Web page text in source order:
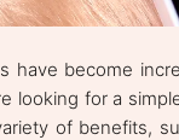
have become
looking for a
of benefits,